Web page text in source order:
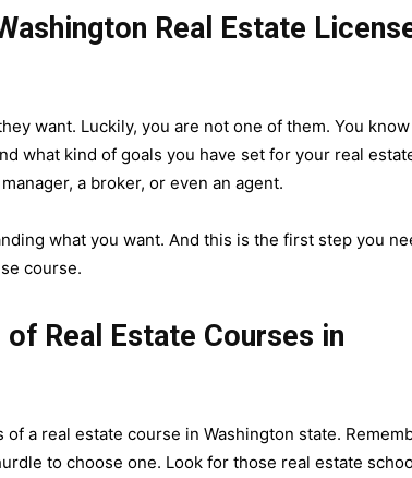
Real Estate
want. Luckily, you are not one of them. You know
what kind of goals you have set for your real
a broker, or even an agent.
what you want. And this is the first step you
course.
Real Estate Courses in
a real estate course in Washington state.
to choose one. Look for those real estate